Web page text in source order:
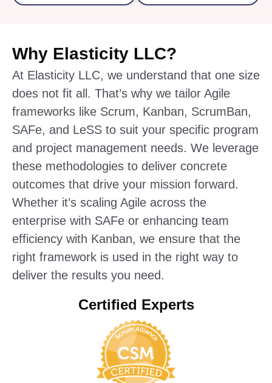
Why Elasticity LLC?
At Elasticity LLC, we understand that one size
does not fit all. That’s why we tailor Agile
frameworks like Scrum, Kanban, ScrumBan,
SAFe, and LeSS to suit your specific program
and project management needs. We leverage
these methodologies to deliver concrete
outcomes that drive your mission forward.
Whether it’s scaling Agile across the
enterprise with SAFe or enhancing team
efficiency with Kanban, we ensure that the
right framework is used in the right way to
deliver the results you need.
Certified Experts